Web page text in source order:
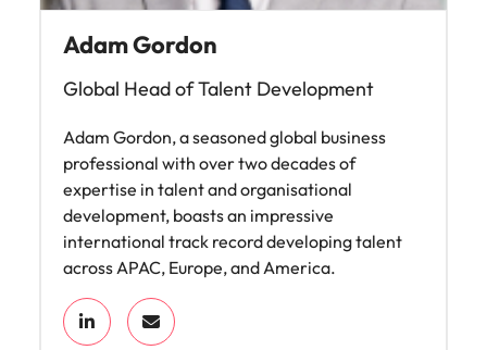
Adam Gordon
Global Head of Talent Development
Adam Gordon, a seasoned global business
professional with over two decades of
expertise in talent and organisational
development, boasts an impressive
international track record developing talent
across APAC, Europe, and America.